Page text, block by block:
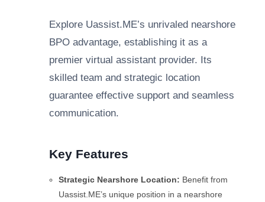
Explore Uassist.ME’s unrivaled nearshore
BPO advantage, establishing it as a
premier virtual assistant provider. Its
skilled team and strategic location
guarantee effective support and seamless
communication.
Key Features
Strategic Nearshore Location: Benefit from
Uassist.ME’s unique position in a nearshore